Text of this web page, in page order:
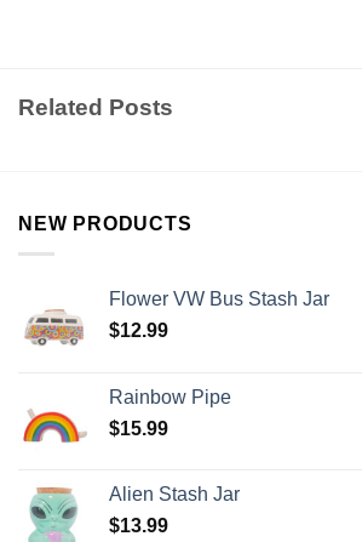
Related Posts
NEW PRODUCTS
Flower VW Bus Stash Jar
$12.99
Rainbow Pipe
$15.99
Alien Stash Jar
$13.99